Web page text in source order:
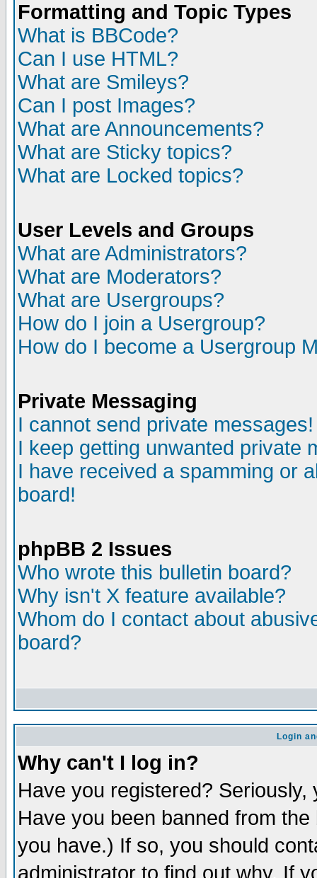
Formatting and Topic Types
What is BBCode?
Can I use HTML?
What are Smileys?
Can I post Images?
What are Announcements?
What are Sticky topics?
What are Locked topics?
User Levels and Groups
What are Administrators?
What are Moderators?
What are Usergroups?
How do I join a Usergroup?
How do I become a Usergroup
Private Messaging
I cannot send private messages!
I keep getting unwanted private
I have received a spamming or
board!
phpBB 2 Issues
Who wrote this bulletin board?
Why isn't X feature available?
Whom do I contact about
board?
Login
Why can't I log in?
Have you registered?
Have you been banned from
you have.) If so, you should
administrator to find out why. If